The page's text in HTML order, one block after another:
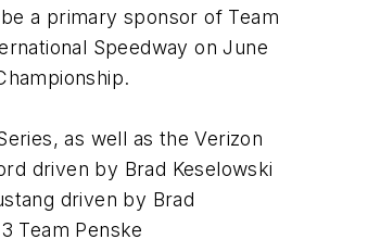
a primary sponsor of Team
Speedway on June
as well as the Verizon
driven by Brad Keselowski
driven by Brad
Team Penske